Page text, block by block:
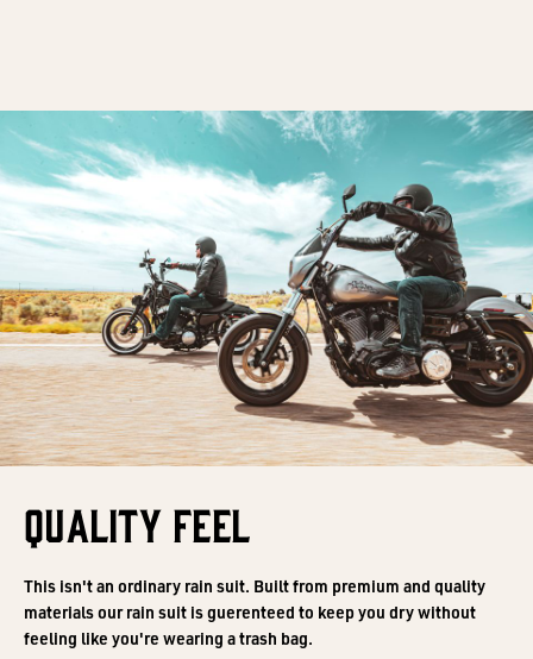
QUALITY FEEL
This isn't an ordinary rain suit. Built from premium and quality
materials our rain suit is guerenteed to keep you dry without
feeling like you're wearing a trash bag.